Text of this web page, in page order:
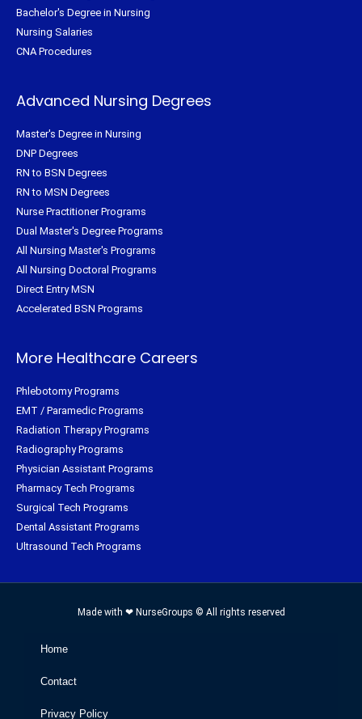
Bachelor's Degree in Nursing
Nursing Salaries
CNA Procedures
Advanced Nursing Degrees
Master's Degree in Nursing
DNP Degrees
RN to BSN Degrees
RN to MSN Degrees
Nurse Practitioner Programs
Dual Master's Degree Programs
All Nursing Master's Programs
All Nursing Doctoral Programs
Direct Entry MSN
Accelerated BSN Programs
More Healthcare Careers
Phlebotomy Programs
EMT / Paramedic Programs
Radiation Therapy Programs
Radiography Programs
Physician Assistant Programs
Pharmacy Tech Programs
Surgical Tech Programs
Dental Assistant Programs
Ultrasound Tech Programs
Made with ❤ NurseGroups © All rights reserved
Home
Contact
Privacy Policy